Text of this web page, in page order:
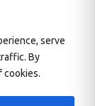
serve
By
cookies.